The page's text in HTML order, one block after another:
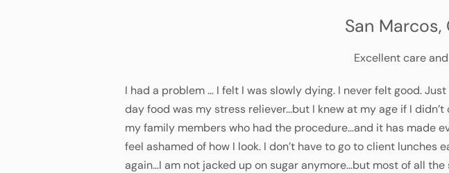
San Marcos,
Excellent care
I had a problem … I felt I was slowly dying. I never felt good.
day food was my stress reliever…but I knew at my age if I
my family members who had the procedure…and it has made
feel ashamed of how I look. I don’t have to go to client
again…I am not jacked up on sugar anymore…but most of all